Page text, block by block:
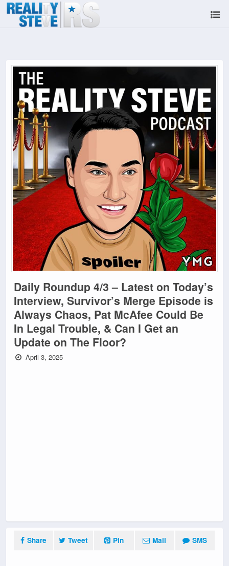
Daily Roundup 4/3 – Latest on Today’s
Interview, Survivor’s Merge Episode is
Always Chaos, Pat McAfee Could Be
In Legal Trouble, & Can I Get an
Update on The Floor?
April 3, 2025
Share Tweet Pin Mail SMS